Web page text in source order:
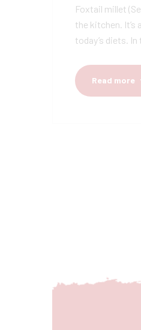
Foxtail millet
the kitchen. It’s
today’s diets.
Read more